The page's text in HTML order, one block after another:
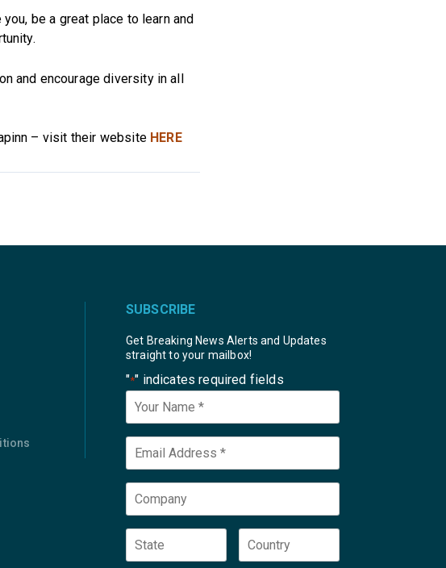
be a great place to learn and
and encourage diversity in all
– visit their website HERE
SUBSCRIBE
Get Breaking News Alerts and Updates
straight to your mailbox!
"*" indicates required fields
Your
Name
Email *
Company
State Country